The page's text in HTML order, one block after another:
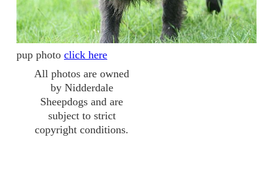
pup photo click here
All photos are owned
by Nidderdale
Sheepdogs and are
subject to strict
copyright conditions.